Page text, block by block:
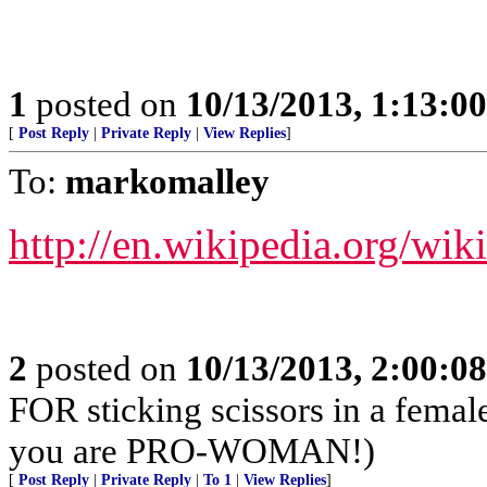
1 posted on 10/13/2013,
[ Post Reply | Private Reply | View Replies]
To: markomalley
http://en.wikipedia.org/
2 posted on 10/13/2013,
FOR sticking scissors in a
you are PRO-WOMAN!)
[ Post Reply | Private Reply | To 1 | View Replies]